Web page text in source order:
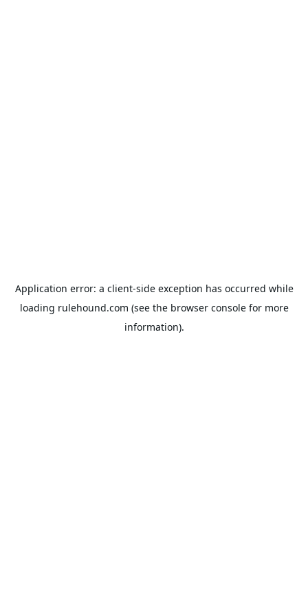
Application error: a client-side exception has occurred while
loading rulehound.com (see the browser consolefor more
information).